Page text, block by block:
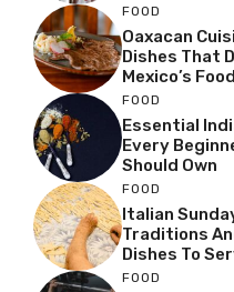
FOOD
Oaxacan
Dishes That
Mexico’s
FOOD
Essential
Every
Should Own
FOOD
Italian
Traditions
Dishes To
FOOD